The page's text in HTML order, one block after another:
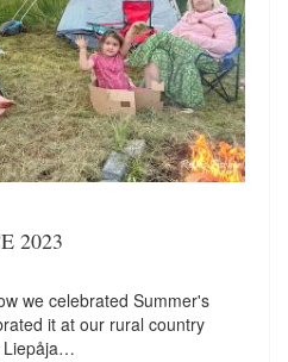
2023
we celebrated Summer's
it at our rural country
Liepåja…